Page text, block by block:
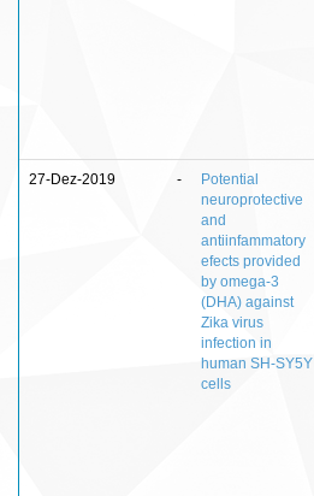
27-Dez-2019 -
Potential
neuroprotective
and
antiinfammatory
efects provided
by omega-3
(DHA) against
Zika virus
infection in
human SH-SY5Y
cells